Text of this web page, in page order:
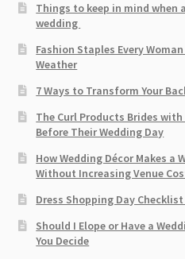
Things to keep in mind
wedding
Fashion Staples Every
Weather
7 Ways to Transform Your
The Curl Products Brides
Before Their Wedding Day
How Wedding Décor Makes a
Without Increasing Venue
Dress Shopping Day
Should I Elope or Have a
You Decide